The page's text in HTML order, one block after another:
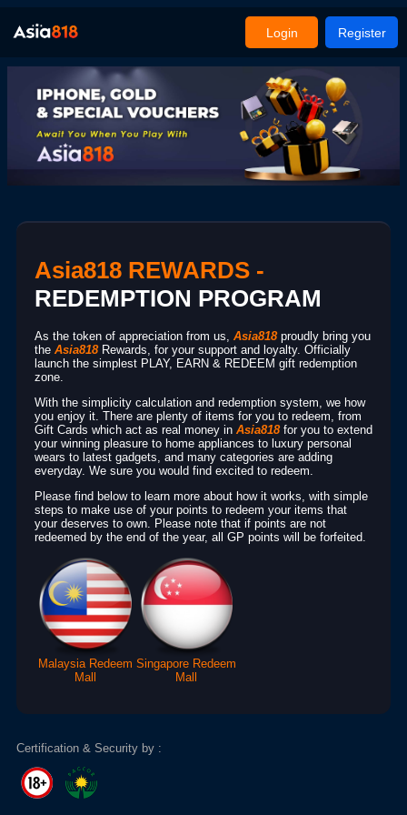
Login Register
Asia818 REWARDS -
REDEMPTION PROGRAM
As the token of appreciation from us, Asia818proudly bring you
the Asia818Rewards, for your support and loyalty. Officially
launch the simplest PLAY, EARN & REDEEM gift redemption
zone.
With the simplicity calculation and redemption system, we how
you enjoy it. There are plenty of items for you to redeem, from
Gift Cards which act as real money in Asia818for you to extend
your winning pleasure to home appliances to luxury personal
wears to latest gadgets, and many categories are adding
everyday. We sure you would find excited to redeem.
Please find below to learn more about how it works, with simple
steps to make use of your points to redeem your items that
your deserves to own. Please note that if points are not
redeemed by the end of the year, all GP points will be forfeited.
Malaysia Redeem
Mall
Singapore Redeem
Mall
Certification & Security by :